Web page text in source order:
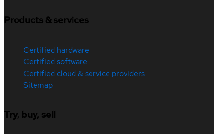
Products & services
Certified hardware
Certified software
Certified cloud & service providers
Sitemap
Try, buy, sell